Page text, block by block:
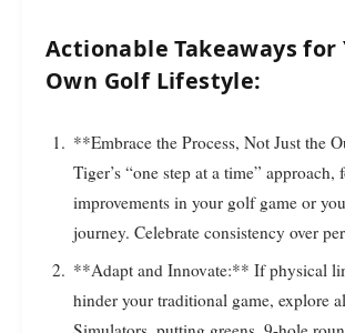
Actionable Takeaways for
Own Golf Lifestyle:
**Embrace the Process, Not Just the
Tiger’s “one step at a time” approach,
improvements in your golf game or
journey. Celebrate consistency over
**Adapt and Innovate:** If physical
hinder your traditional game, explore